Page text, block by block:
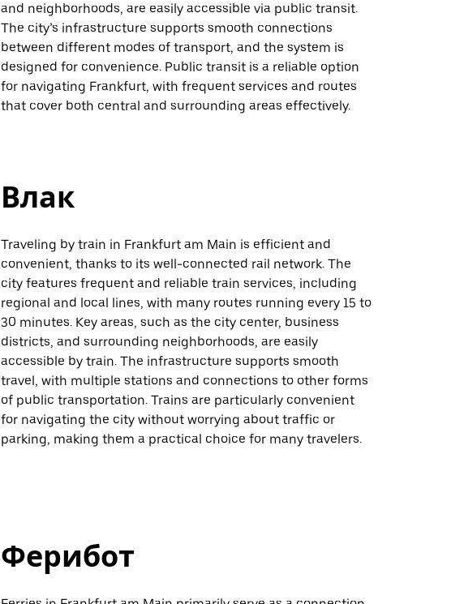
and neighborhoods, are easily accessible via public transit.
The city’s infrastructure supports smooth connections
between different modes of transport, and the system is
designed for convenience. Public transit is a reliable option
for navigating Frankfurt, with frequent services and routes
that cover both central and surrounding areas effectively.
Влак
Traveling by train in Frankfurt am Main is efficient and
convenient, thanks to its well-connected rail network. The
city features frequent and reliable train services, including
regional and local lines, with many routes running every 15 to
30 minutes. Key areas, such as the city center, business
districts, and surrounding neighborhoods, are easily
accessible by train. The infrastructure supports smooth
travel, with multiple stations and connections to other forms
of public transportation. Trains are particularly convenient
for navigating the city without worrying about traffic or
parking, making them a practical choice for many travelers.
Ферибот